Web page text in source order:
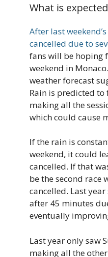
What is
After last
cancelled due to
fans will be hoping
weekend in
weather forecast
Rain is predicted
making all the
which could cause
If the rain is
weekend, it could
cancelled. If that
be the second race
cancelled. Last
after 45 minutes
eventually
Last year only saw
making all the